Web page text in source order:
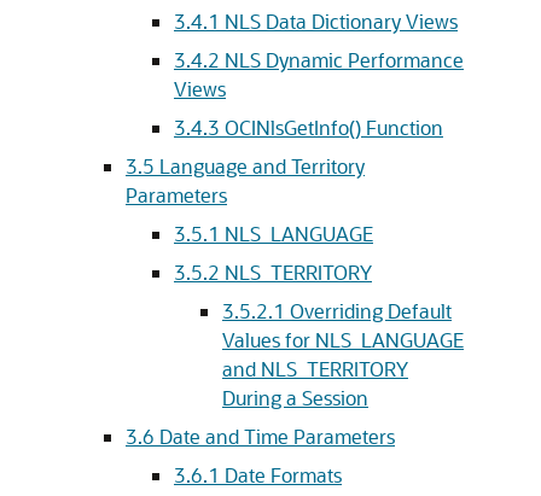
3.4.1 NLS Data Dictionary Views
3.4.2 NLS Dynamic Performance
Views
3.4.3 OCINlsGetInfo() Function
3.5 Language and Territory
Parameters
3.5.1 NLS_LANGUAGE
3.5.2 NLS_TERRITORY
3.5.2.1 Overriding Default
Values for NLS_LANGUAGE
and NLS_TERRITORY
During a Session
3.6 Date and Time Parameters
3.6.1 Date Formats